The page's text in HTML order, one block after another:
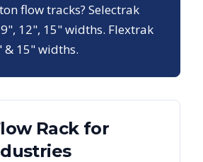
flow tracks? Selectrak
12", 15" widths. Flextrak
& 15" widths.
Rackfor